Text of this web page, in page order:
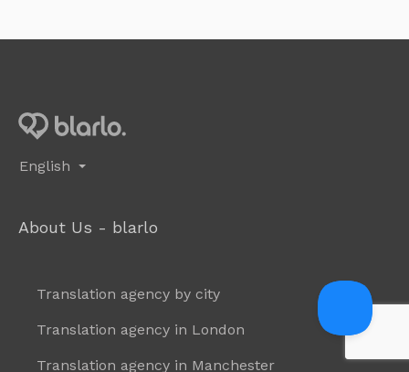
English
About Us - blarlo
Translation agency by city
Translation agency in London
Translation agency in Manchester